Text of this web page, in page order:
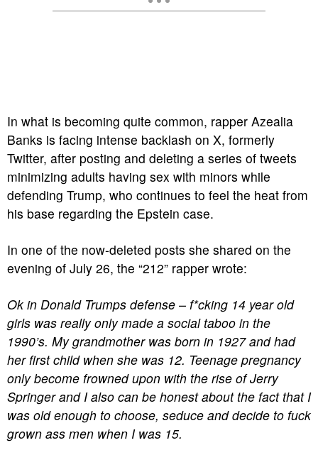
In what is becoming quite common, rapper Azealia
Banks is facing intense backlash on X, formerly
Twitter, after posting and deleting a series of tweets
minimizing adults having sex with minors while
defending Trump, who continues to feel the heat from
his base regarding the Epstein case.
In one of the now-deleted posts she shared on the
evening of July 26, the “212” rapper wrote:
Ok in Donald Trumps defense – f*cking 14 year old
girls was really only made a social taboo in the
1990’s. My grandmother was born in 1927 and had
her first child when she was 12. Teenage pregnancy
only become frowned upon with the rise of Jerry
Springer and I also can be honest about the fact that I
was old enough to choose, seduce and decide to fuck
grown ass men when I was 15.